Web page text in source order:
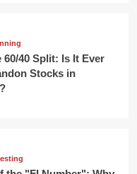
60/40 Split: Is It Ever
Stocks in